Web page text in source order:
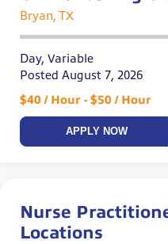
Bryan, TX
Day, Variable
Posted August 7, 2026
$40 / Hour - $50 / Hour
APPLY NOW
Nurse
Locations